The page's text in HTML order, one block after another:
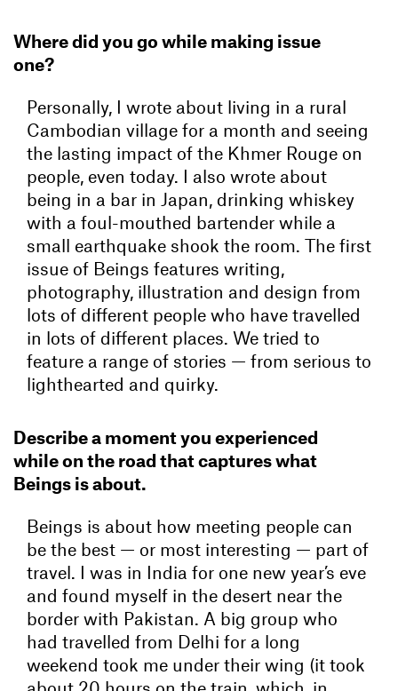
Where did you go while making issue
one?
Personally, I wrote about living in a rural
Cambodian village for a month and seeing
the lasting impact of the Khmer Rouge on
people, even today. I also wrote about
being in a bar in Japan, drinking whiskey
with a foul-mouthed bartender while a
small earthquake shook the room. The first
issue of Beings features writing,
photography, illustration and design from
lots of different people who have travelled
in lots of different places. We tried to
feature a range of stories — from serious to
lighthearted and quirky.
Describe a moment you experienced
while on the road that captures what
Beings is about.
Beings is about how meeting people can
be the best — or most interesting — part of
travel. I was in India for one new year’s eve
and found myself in the desert near the
border with Pakistan. A big group who
had travelled from Delhi for a long
weekend took me under their wing (it took